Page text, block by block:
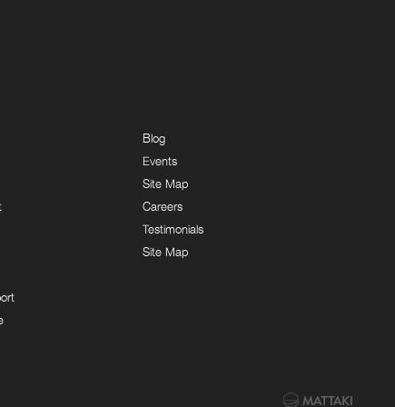
Blog
Events
Site Map
Careers
Testimonials
Site Map